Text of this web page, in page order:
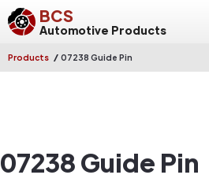
BCS
Automotive Products
Products / 07238 Guide Pin
07238 Guide Pin